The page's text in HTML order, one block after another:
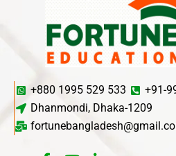
+880 1995 529 533
+91-
Dhanmondi, Dhaka-1209